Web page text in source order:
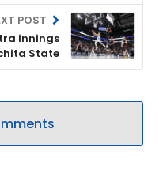
POST
innings
State